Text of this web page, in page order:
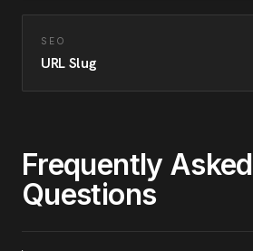
SEO
URL Slug
Frequently Asked
Questions